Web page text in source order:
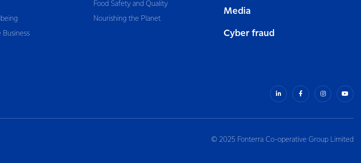
Business
Food Safety and Quality
Nourishing the Planet
Media
Cyber fraud
© 2025 Fonterra Co-operative Group Limited